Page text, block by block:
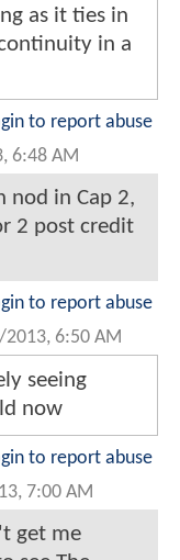
as it ties in
in a
to report abuse
6:48 AM
nod in Cap 2,
2 post credit
to report abuse
6:50 AM
seeing
now
to report abuse
7:00 AM
get me